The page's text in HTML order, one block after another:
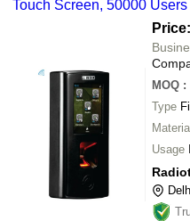
Touch Screen, 50000
Connectivity, Industrial
MOQ :
Type
Usage